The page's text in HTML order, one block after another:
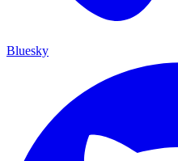
Bluesky